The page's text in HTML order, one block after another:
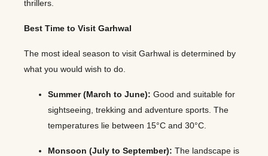
thrillers.
Best Time to Visit Garhwal
The most ideal season to visit Garhwal is determined by
what you would wish to do.
Summer (March to June): Good and suitable for
sightseeing, trekking and adventure sports. The
temperatures lie between 15°C and 30°C.
Monsoon (July to September): The landscape is